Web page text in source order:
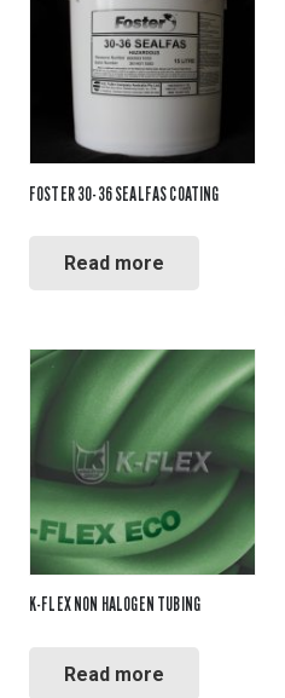
FOSTER 30-36 SEALFAS COATING
Read more
K-FLEX NON HALOGEN TUBING
Read more